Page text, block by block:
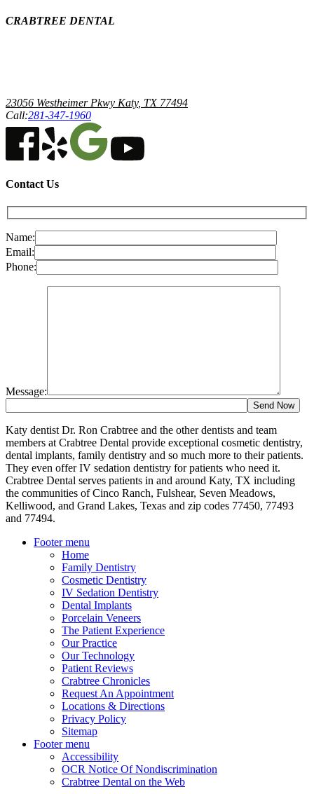
CRABTREE DENTAL
23056 Westheimer Pkwy Katy, TX 77494
Call:281-347-1960
Contact Us
Name:
Email:
Phone:
Message:
Katy dentist Dr. Ron Crabtree and the other dentists and team
members at Crabtree Dental provide exceptional cosmetic dentistry,
dental implants, family dentistry and so much more to their patients.
They even offer IV sedation dentistry for patients who need it.
Crabtree Dental serves patients in and around Katy, TX including
the communities of Cinco Ranch, Fulshear, Seven Meadows,
Kelliwood, and Grand Lakes, Texas and zip codes 77450, 77493
and 77494.
Footer menu
Home
Family Dentistry
Cosmetic Dentistry
IV Sedation Dentistry
Dental Implants
Porcelain Veneers
The Patient Experience
Our Practice
Our Technology
Patient Reviews
Crabtree Chronicles
Request An Appointment
Locations & Directions
Privacy Policy
Sitemap
Footer menu
Accessibility
OCR Notice Of Nondiscrimination
Crabtree Dental on the Web